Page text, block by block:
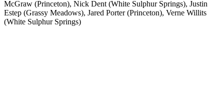
McGraw (Princeton), Nick Dent (White Sulphur Springs), Justin
Estep (Grassy Meadows), Jared Porter (Princeton), Verne Willits
(White Sulphur Springs)